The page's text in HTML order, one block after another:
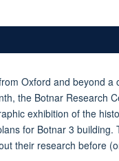
Oxford and beyond
the Botnar Research
exhibition of the
for Botnar 3
their research before